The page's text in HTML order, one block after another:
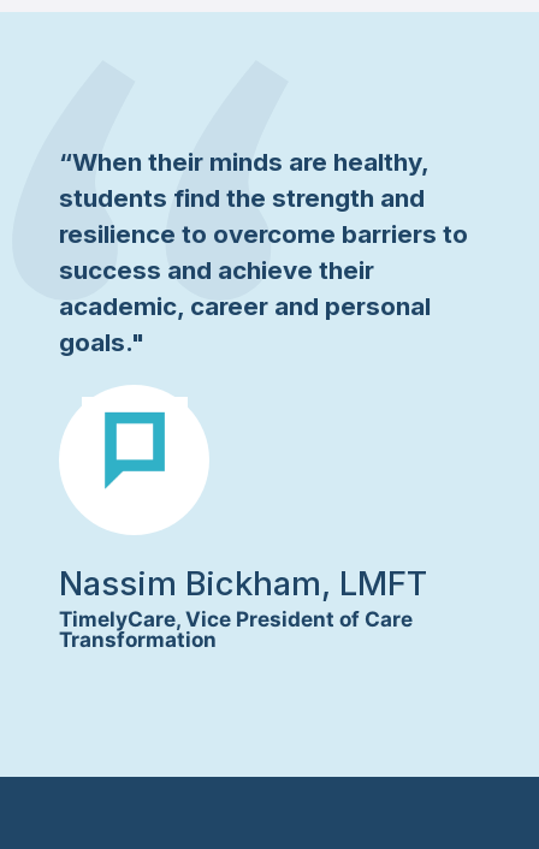
“When their minds are healthy,
students find the strength and
resilience to overcome barriers to
success and achieve their
academic, career and personal
goals."
Nassim Bickham, LMFT
TimelyCare, Vice President of Care
Transformation